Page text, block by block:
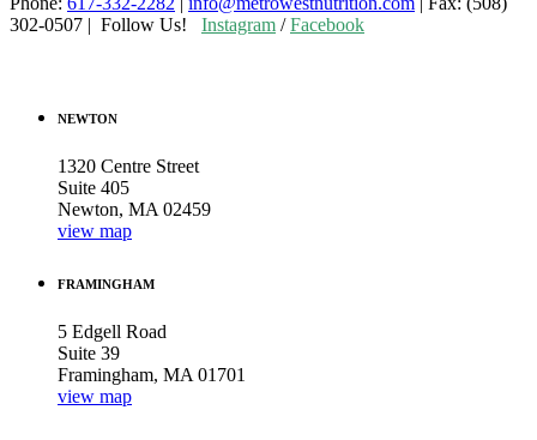
302-0507 | Follow Us! Instagram /Facebook
NEWTON
1320 Centre Street
Suite 405
Newton, MA 02459
view map
FRAMINGHAM
5 Edgell Road
Suite 39
Framingham, MA 01701
view map